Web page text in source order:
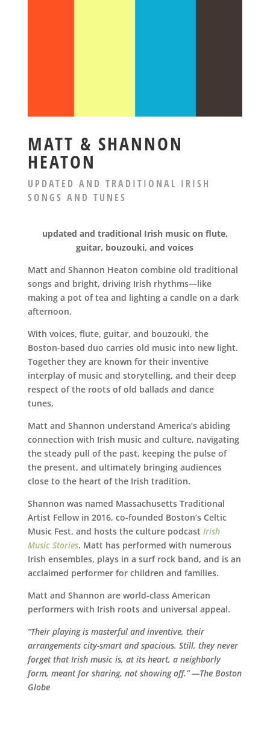
MATT & SHANNON
HEATON
UPDATED AND TRADITIONAL IRISH
SONGS AND TUNES
updated and traditional Irish music on flute,
guitar, bouzouki, and voices
Matt and Shannon Heaton combine old traditional
songs and bright, driving Irish rhythms—like
making a pot of tea and lighting a candle on a dark
afternoon.
With voices, flute, guitar, and bouzouki, the
Boston-based duo carries old music into new light.
Together they are known for their inventive
interplay of music and storytelling, and their deep
respect of the roots of old ballads and dance
tunes,
Matt and Shannon understand America’s abiding
connection with Irish music and culture, navigating
the steady pull of the past, keeping the pulse of
the present, and ultimately bringing audiences
close to the heart of the Irish tradition.
Shannon was named Massachusetts Traditional
Artist Fellow in 2016, co-founded Boston’s Celtic
Music Fest, and hosts the culture podcastIrish
Music Stories. Matt has performed with numerous
Irish ensembles, plays in a surf rock band, and is an
acclaimed performer for children and families.
Matt and Shannon are world-class American
performers with Irish roots and universal appeal.
“Their playing is masterful and inventive, their
arrangements city-smart and spacious. Still, they never
forget that Irish music is, at its heart, a neighborly
form, meant for sharing, not showing off.” —The Boston
Globe